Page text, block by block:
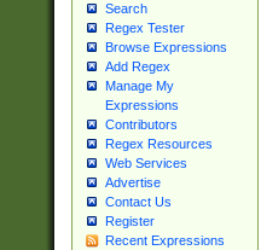
Search
Regex Tester
Browse Expressions
Add Regex
Manage My
Expressions
Contributors
Regex Resources
Web Services
Advertise
Contact Us
Register
Recent Expressions